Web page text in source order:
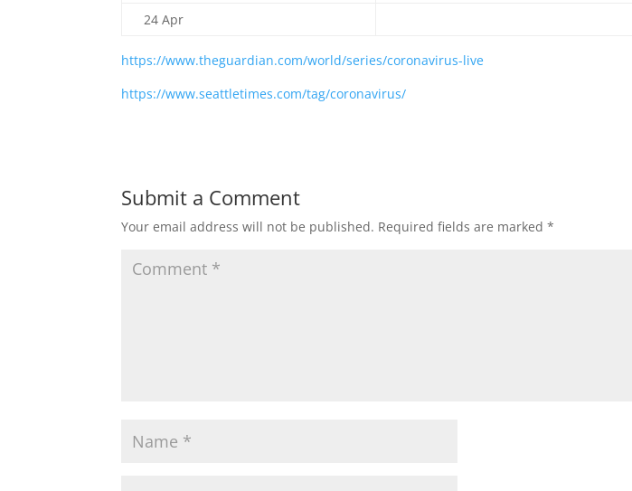
24 Apr
https://www.theguardian.com/world/series/coronavirus-live
https://www.seattletimes.com/tag/coronavirus/
Submit a Comment
Your email address will not be published. Required fields are marked*